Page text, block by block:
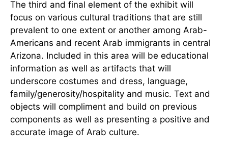
The third and final element of the exhibit will
focus on various cultural traditions that are still
prevalent to one extent or another among Arab-
Americans and recent Arab immigrants in central
Arizona. Included in this area will be educational
information as well as artifacts that will
underscore costumes and dress, language,
family/generosity/hospitality and music. Text and
objects will compliment and build on previous
components as well as presenting a positive and
accurate image of Arab culture.